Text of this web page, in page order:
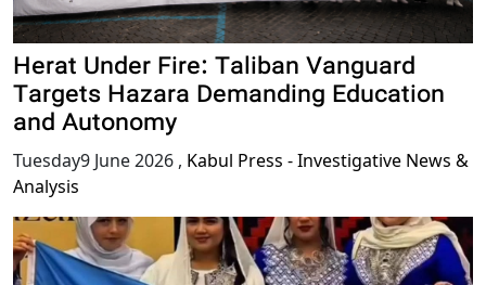
Herat Under Fire: Taliban Vanguard
Targets Hazara Demanding Education
and Autonomy
Tuesday9 June 2026 , Kabul Press - Investigative News &
Analysis